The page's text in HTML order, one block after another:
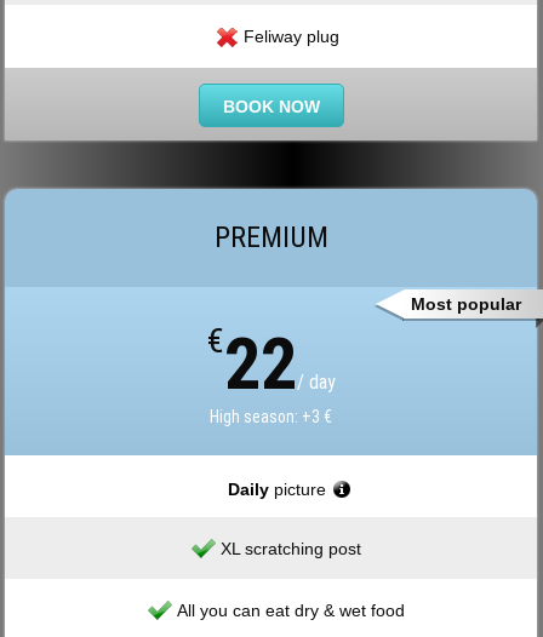
Feliway plug
BOOK NOW
Most popular
PREMIUM
€22/ day
High season: +3 €
Daily picture
XL scratching post
All you can eat dry & wet food